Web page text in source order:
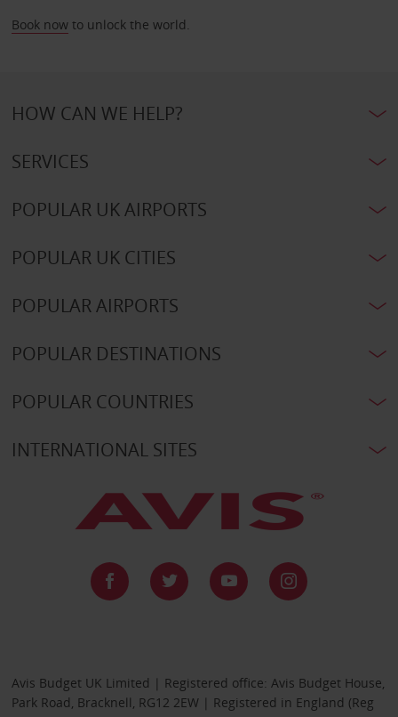
Book nowto unlock the world.
HOW CAN WE HELP?
SERVICES
POPULAR UK AIRPORTS
POPULAR UK CITIES
POPULAR AIRPORTS
POPULAR DESTINATIONS
POPULAR COUNTRIES
INTERNATIONAL SITES
Avis Budget UK Limited | Registered office: Avis Budget House,
Park Road, Bracknell, RG12 2EW | Registered in England (Reg